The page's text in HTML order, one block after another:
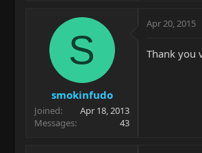
S
smokinfudo
Joined
Apr 18, 2013
Messages
43
Apr 20, 2015
Thank you